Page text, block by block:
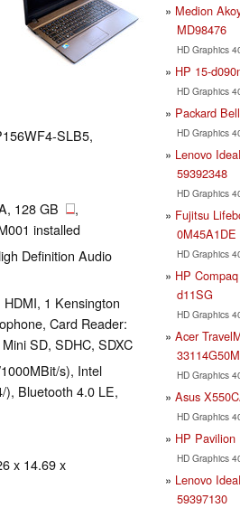
SLB5,
128 GB
,
installed
Definition Audio
1 Kensington
Card Reader:
SD, SDHC, SDXC
s), Intel
), Bluetooth 4.0 LE,
x 14.69 x
Medion
MD98476
HD Graphics
HP 15-
HD Graphics
Packard
HD Graphics
Lenovo
59392348
HD Graphics
Fujitsu
0M45A1DE
HD Graphics
HP
d11SG
HD Graphics
Acer
HD Graphics
Asus
HD Graphics
HP Pavilion
HD Graphics
Lenovo
59397130